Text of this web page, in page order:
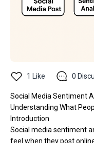
1 Like 0
Social Media Sentiment
Understanding What
Introduction
Social media sentiment
feel when they post